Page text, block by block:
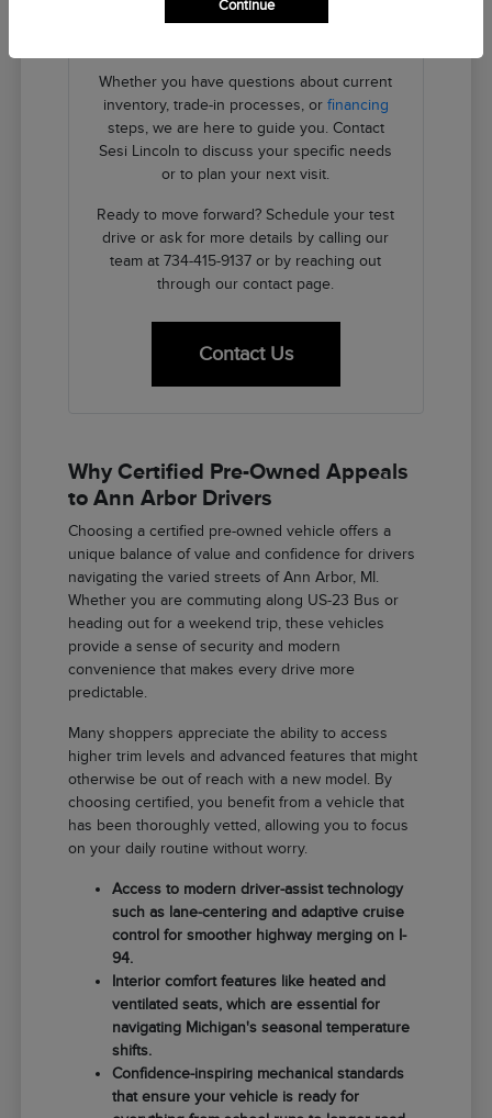
Whether you have questions about current
inventory, trade-in processes, or financing
steps, we are here to guide you. Contact
Sesi Lincoln to discuss your specific needs
or to plan your next visit.
Ready to move forward? Schedule your test
drive or ask for more details by calling our
team at 734-415-9137 or by reaching out
through our contact page.
Contact Us
Why Certified Pre-Owned Appeals
to Ann Arbor Drivers
Choosing a certified pre-owned vehicle offers a
unique balance of value and confidence for drivers
navigating the varied streets of Ann Arbor, MI.
Whether you are commuting along US-23 Bus or
heading out for a weekend trip, these vehicles
provide a sense of security and modern
convenience that makes every drive more
predictable.
Many shoppers appreciate the ability to access
higher trim levels and advanced features that might
otherwise be out of reach with a new model. By
choosing certified, you benefit from a vehicle that
has been thoroughly vetted, allowing you to focus
on your daily routine without worry.
Access to modern driver-assist technology
such as lane-centering and adaptive cruise
control for smoother highway merging on I-
94.
Interior comfort features like heated and
ventilated seats, which are essential for
navigating Michigan's seasonal temperature
shifts.
Confidence-inspiring mechanical standards
that ensure your vehicle is ready for
Continue